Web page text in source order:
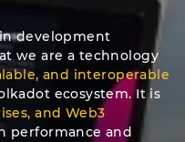
development
we are a technology
and interoperable
ecosystem. It is
and Web3
performance and